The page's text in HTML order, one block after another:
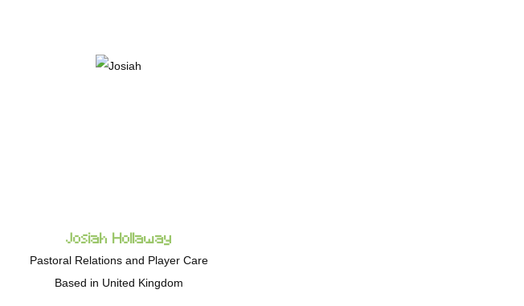
Josiah Hollaway
Pastoral Relations and Player Care
Based in United Kingdom